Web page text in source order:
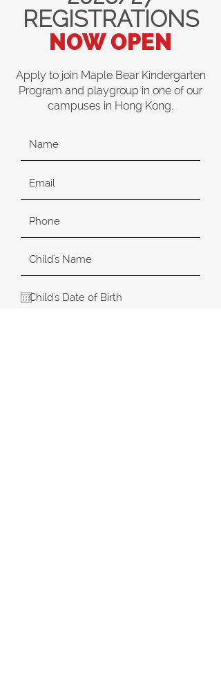
REGISTRATIONS
NOW OPEN
Apply to join Maple Bear Kindergarten
Program and playgroup in one of our
campuses in Hong Kong.